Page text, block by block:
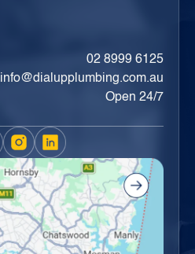
02 8999 6125
info@dialupplumbing.com.au
Open 24/7